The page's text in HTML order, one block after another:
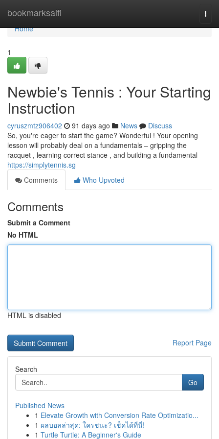
bookmarksaifi
Home
Home
1
Newbie's Tennis : Your Starting
Instruction
cyruszmtz906402 91 days ago News
Discuss
So, you're eager to start the game? Wonderful ! Your opening
lesson will probably deal on a fundamentals – gripping the
racquet , learning correct stance , and building a fundamental
https://simplytennis.sg
Comments
Who Upvoted
Comments
Submit a Comment
No HTML
HTML is disabled
Report Page
Search
Go
Published News
1 Elevate Growth with Conversion Rate Optimizatio...
1 ผลบอลล่าสุด: ใครชนะ? เช็คได้ที่นี่!
1 Turtle Turtle: A Beginner's Guide